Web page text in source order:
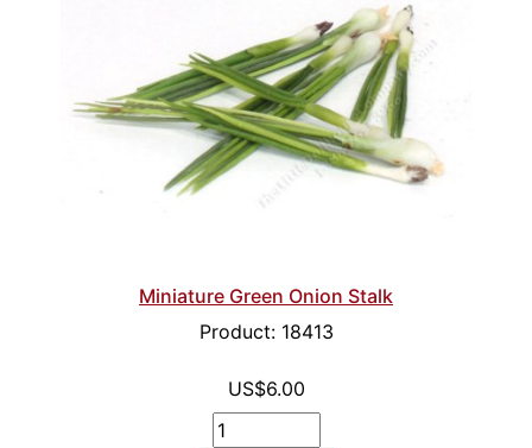
Miniature Green Onion Stalk
Product: 18413
US$6.00